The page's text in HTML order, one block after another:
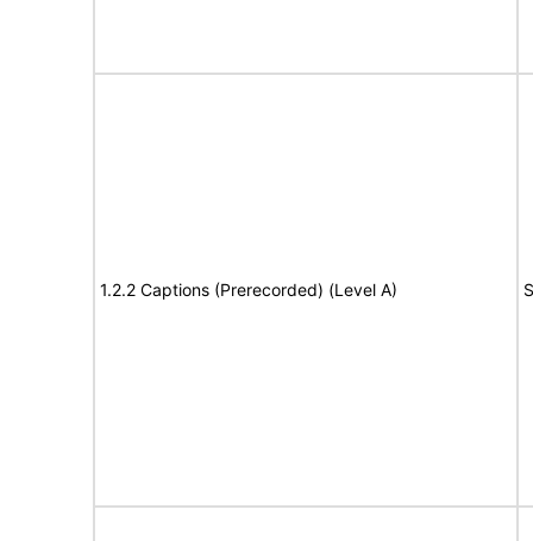
1.2.2 Captions (Prerecorded) (Level A)